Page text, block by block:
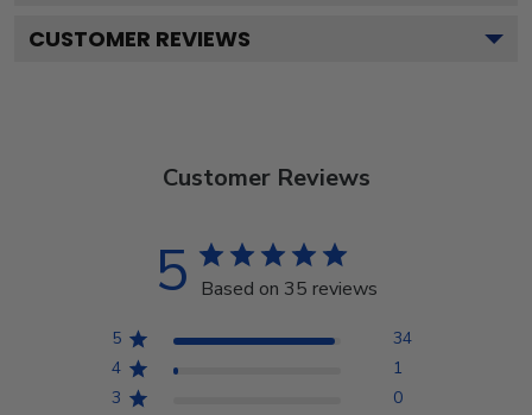
CUSTOMER REVIEWS
Customer Reviews
5 Based on 35 reviews
5
34
4
1
3
0